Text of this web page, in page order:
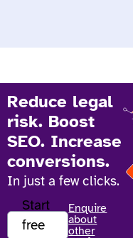
Reduce legal
risk. Boost
SEO. Increase
conversions.
In just a few clicks.
Start
free
Enquire
about
other